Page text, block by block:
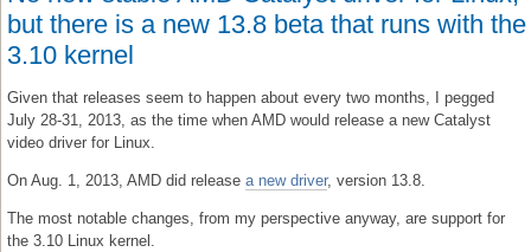
but there is a new 13.8 beta that runs with the
3.10 kernel
Given that releases seem to happen about every two months, I pegged
July 28-31, 2013, as the time when AMD would release a new Catalyst
video driver for Linux.
On Aug. 1, 2013, AMD did release a new driver, version 13.8.
The most notable changes, from my perspective anyway, are support for
the 3.10 Linux kernel.